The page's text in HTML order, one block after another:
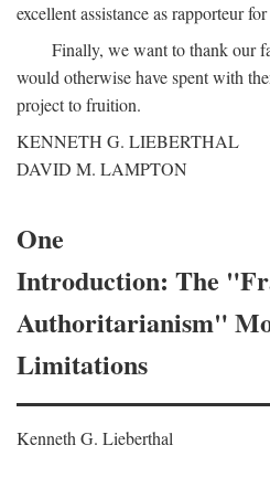
excellent assistance as rapporteur
Finally, we want to thank our
would otherwise have spent with
project to fruition.
KENNETH G. LIEBERTHAL
DAVID M. LAMPTON
One
Introduction: The
Authoritarianism"
Limitations
Kenneth G. Lieberthal